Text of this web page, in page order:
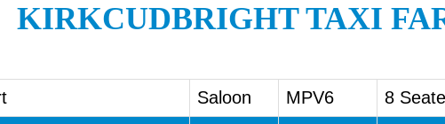
KIRKCUDBRIGHT TAXI
Saloon MPV6 8